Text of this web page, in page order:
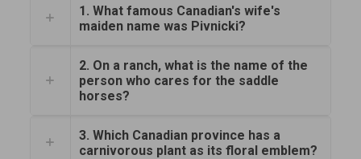
1. What famous Canadian's wife's
maiden name was Pivnicki?
2. On a ranch, what is the name of the
person who cares for the saddle
horses?
3. Which Canadian province has a
carnivorous plant as its floral emblem?